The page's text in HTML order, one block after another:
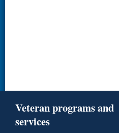
Veteran programs and
services